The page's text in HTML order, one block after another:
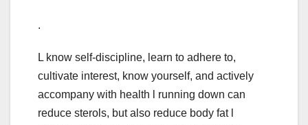
.
L know self-discipline, learn to adhere to,
cultivate interest, know yourself, and actively
accompany with health l running down can
reduce sterols, but also reduce body fat l